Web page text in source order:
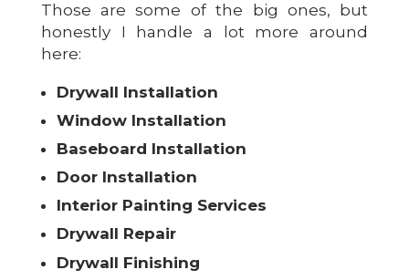
Those are some of the big ones, but
honestly I handle a lot more around
here:
Drywall Installation
Window Installation
Baseboard Installation
Door Installation
Interior Painting Services
Drywall Repair
Drywall Finishing